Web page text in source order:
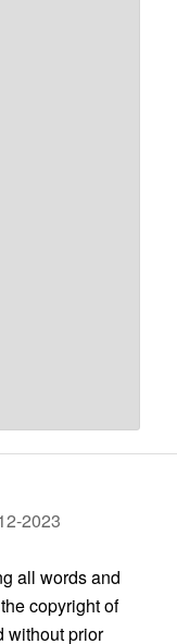
2023
all words and
copyright of
without prior